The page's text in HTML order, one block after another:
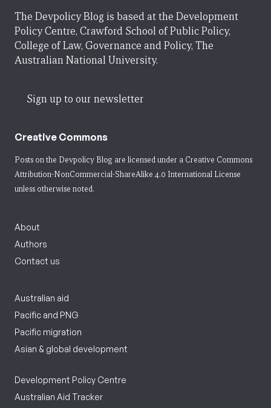
The Devpolicy Blog is based at the Development
Policy Centre, Crawford School of Public Policy,
College of Law, Governance and Policy, The
Australian National University.
Sign up to our newsletter
Creative Commons
Posts on the Devpolicy Blog are licensed under a Creative Commons
Attribution-NonCommercial-ShareAlike 4.0 International License
unless otherwise noted.
About
Authors
Contact us
Australian aid
Pacific and PNG
Pacific migration
Asian & global development
Development Policy Centre
Australian Aid Tracker